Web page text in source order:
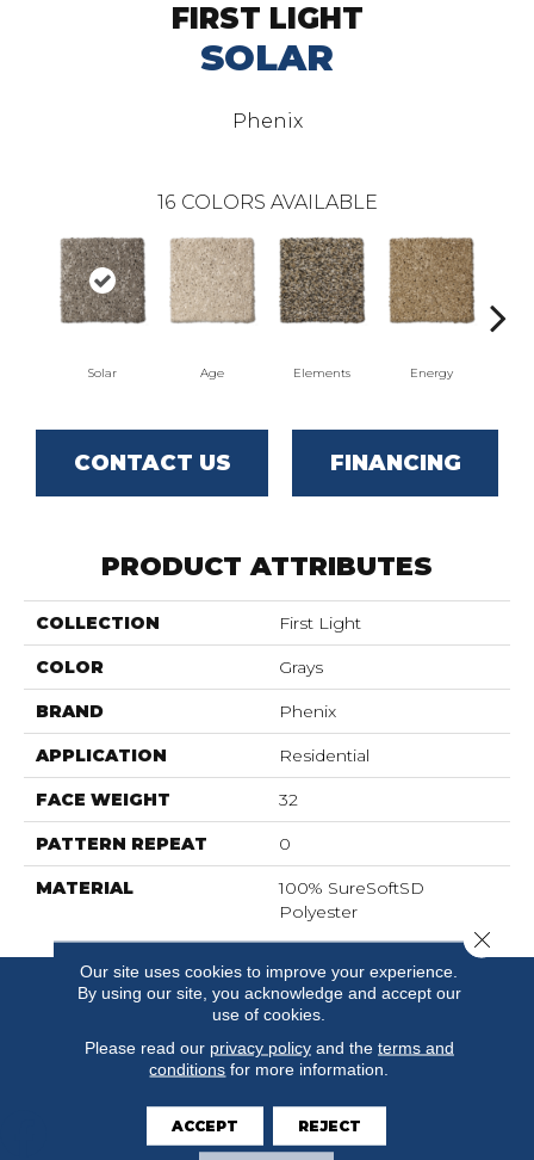
FIRST LIGHT
SOLAR
Phenix
16 COLORS AVAILABLE
Solar Age Elements Energy
CONTACT US FINANCING
PRODUCT ATTRIBUTES
COLLECTION First Light
COLOR Grays
BRAND Phenix
APPLICATION Residential
FACE WEIGHT 32
PATTERN REPEAT 0
MATERIAL
100% SureSoftSD
Polyester
Our site uses cookies to improve your experience.
By using our site, you acknowledge and accept our
use of cookies.
Please read our privacy policyand the terms and
conditions for more information.
ACCEPT REJECT
Close